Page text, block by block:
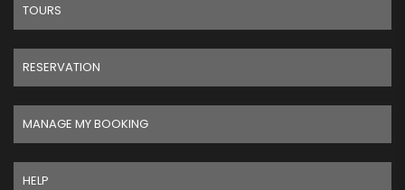
TOURS
RESERVATION
MANAGE MY BOOKING
HELP